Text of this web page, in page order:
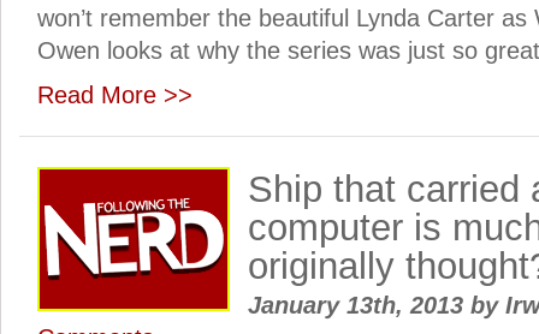
won’t remember the beautiful Lynda Carter as
Owen looks at why the series was just so
Read More >>
Ship that carried
computer is
originally
January 13th, 2013 by